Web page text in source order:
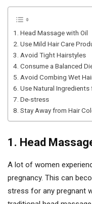
1. Head Massage with Oil
2. Use Mild Hair Care
3. Avoid Tight Hairstyles
4. Consume a Balanced
5. Avoid Combing Wet
6. Use Natural Ingredients
7. De-stress
8. Stay Away from Hair
1. Head
A lot of women
pregnancy. This can
stress for any pregnant